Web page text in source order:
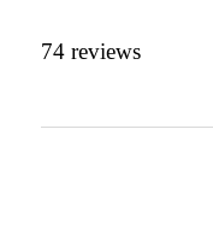
74 reviews